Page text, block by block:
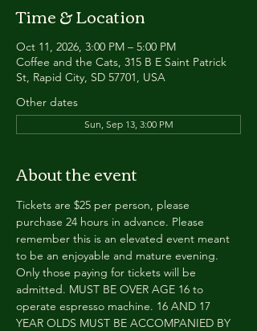
Time & Location
Oct 11, 2026, 3:00 PM – 5:00 PM
Coffee and the Cats, 315 B E Saint Patrick
St, Rapid City, SD 57701, USA
Other dates
Sun, Sep 13, 3:00 PM
About the event
Tickets are $25 per person, please
purchase 24 hours in advance. Please
remember this is an elevated event meant
to be an enjoyable and mature evening.
Only those paying for tickets will be
admitted. MUST BE OVER AGE 16 to
operate espresso machine. 16 AND 17
YEAR OLDS MUST BE ACCOMPANIED BY